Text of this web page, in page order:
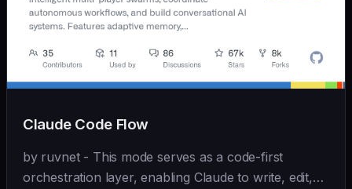
Claude Code Flow
by ruvnet - This mode serves as a code-first
orchestration layer, enabling Claude to write, edit,